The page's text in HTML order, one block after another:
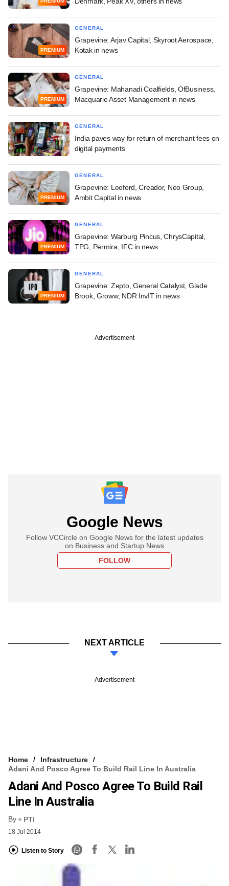
PREMIUM
GENERAL
Grapevine: Arjav Capital, Skyroot Aerospace,
Kotak in news
PREMIUM
GENERAL
Grapevine: Mahanadi Coalfields, OfBusiness,
Macquarie Asset Management in news
GENERAL
India paves way for return of merchant fees on
digital payments
PREMIUM
GENERAL
Grapevine: Leeford, Creador, Neo Group,
Ambit Capital in news
PREMIUM
GENERAL
Grapevine: Warburg Pincus, ChrysCapital,
TPG, Permira, IFC in news
PREMIUM
GENERAL
Grapevine: Zepto, General Catalyst, Glade
Brook, Groww, NDR InvIT in news
Advertisement
Google News
Follow VCCircle on Google News for the latest updates
on Business and Startup News
FOLLOW
NEXT ARTICLE
Advertisement
Home
Infrastructure
Adani And Posco Agree To Build Rail Line In Australia
Adani And Posco Agree To Build Rail
Line In Australia
By PTI
18 Jul 2014
Listen to Story